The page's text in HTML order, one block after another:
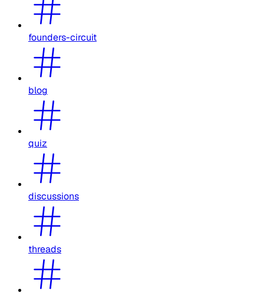
founders-circuit
blog
quiz
discussions
threads